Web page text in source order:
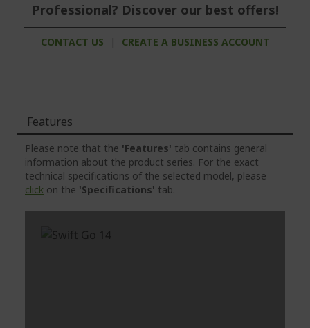
Professional? Discover our best offers!
CONTACT US | CREATE A BUSINESS ACCOUNT
Features
Please note that the 'Features' tab contains general
information about the product series. For the exact
technical specifications of the selected model, please
click on the 'Specifications' tab.